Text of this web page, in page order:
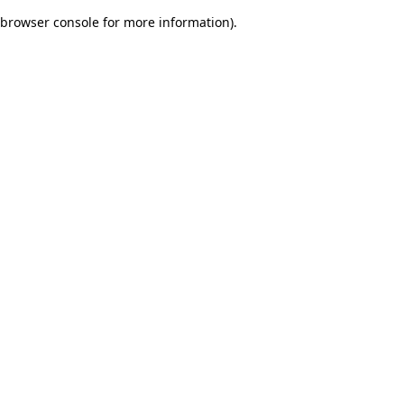
browser console for more information).